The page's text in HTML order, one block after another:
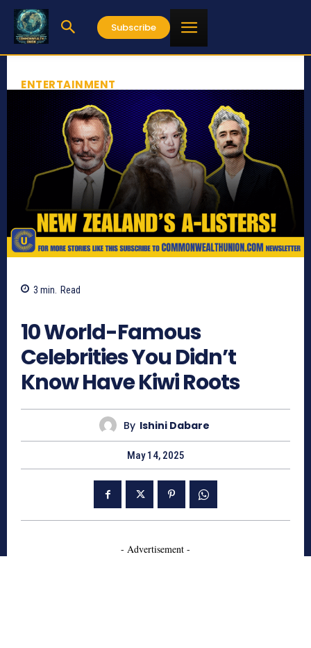
Subscribe
ENTERTAINMENT
3 min. Read
10 World-Famous
Celebrities You Didn’t
Know Have Kiwi Roots
By Ishini Dabare
May 14, 2025
- Advertisement -